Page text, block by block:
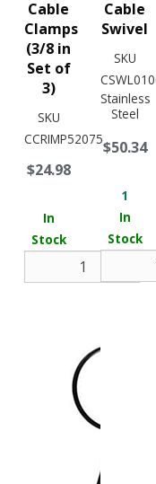
Cable
Clamps
(3/8 in
Set of
3)
SKU
CCRIMP52075
$24.98
In
Stock
Cable
Swivel
SKU
Stainless
Steel
$50.34
1
In
Stock